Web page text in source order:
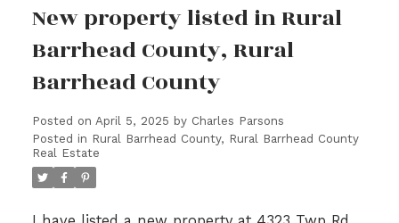
New property listed in Rural
Barrhead County, Rural
Barrhead County
Posted on April 5, 2025 by Charles Parsons
Posted in Rural Barrhead County, Rural Barrhead County
Real Estate